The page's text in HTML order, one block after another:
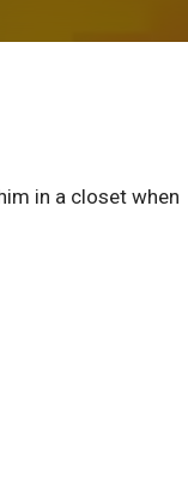
in a closet when